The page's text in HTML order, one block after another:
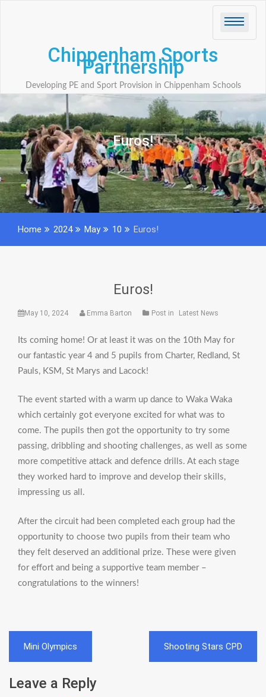
Chippenham Sports
Partnership
Developing PE and Sport Provision in Chippenham Schools
Euros!
Home 2024 May 10 Euros!
Euros!
May 10, 2024 Emma Barton Post in Latest News
Its coming home! Or at least it was on the 10th May for
our fantastic year 4 and 5 pupils from Charter, Redland, St
Pauls, KSM, St Marys and Lacock!
The event started with a warm up dance to Waka Waka
which certainly got everyone excited for what was to
come. The pupils then got the opportunity to try some
passing, dribbling and shooting challenges, as well as some
more competitive attack and defence drills. At each stage
they worked hard to improve and develop their skills,
impressing us all.
After the circuit had been completed each group had the
opportunity to choose two pupils from their team who
they felt deserved an additional prize. These were given
for effort and being a supportive team member –
congratulations to the winners!
Post
navigation
Mini Olympics Shooting Stars CPD
Leave a Reply